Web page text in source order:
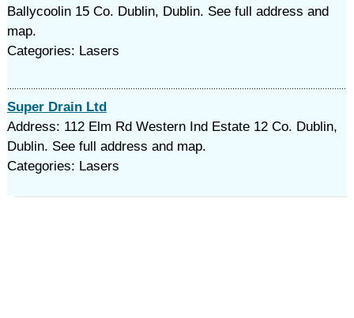
Ballycoolin 15 Co. Dublin, Dublin. See full address and
map.
Categories: Lasers
Super Drain Ltd
Address: 112 Elm Rd Western Ind Estate 12 Co. Dublin,
Dublin. See full address and map.
Categories: Lasers